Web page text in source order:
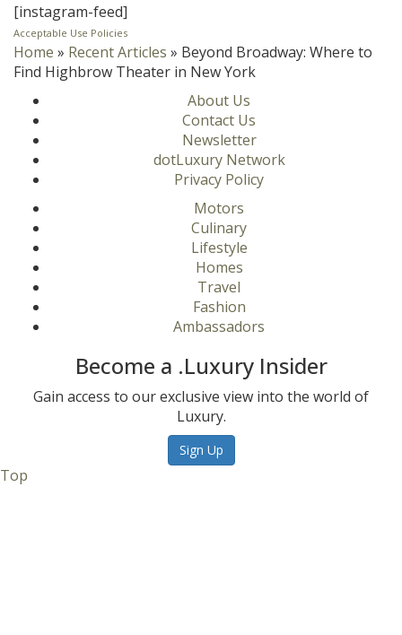
[instagram-feed]
Acceptable Use Policies
Home » Recent Articles » Beyond Broadway: Where to
Find Highbrow Theater in New York
About Us
Contact Us
Newsletter
dotLuxury Network
Privacy Policy
Motors
Culinary
Lifestyle
Homes
Travel
Fashion
Ambassadors
Become a .Luxury Insider
Gain access to our exclusive view into the world of
Luxury.
Sign Up
Top